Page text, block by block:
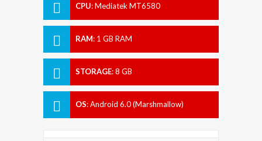
CPU:Mediatek MT6580
RAM: 1 GB RAM
STORAGE:8 GB
OS:Android 6.0 (Marshmallow)